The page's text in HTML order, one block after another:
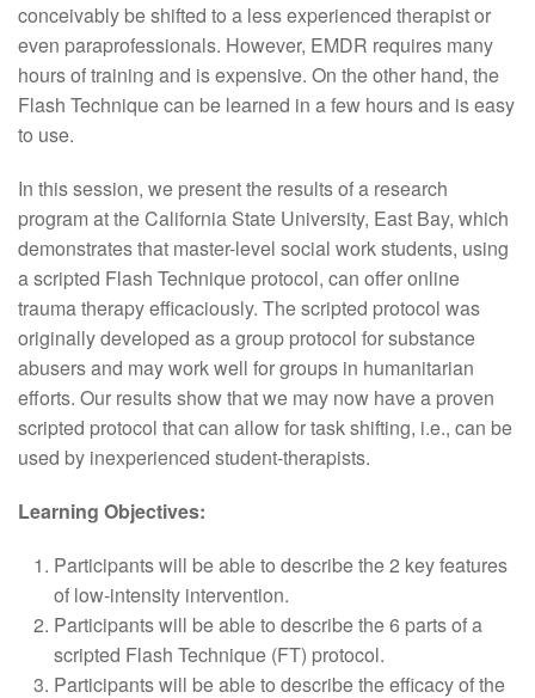
conceivably be shifted to a less experienced therapist or
even paraprofessionals. However, EMDR requires many
hours of training and is expensive. On the other hand, the
Flash Technique can be learned in a few hours and is easy
to use.
In this session, we present the results of a research
program at the California State University, East Bay, which
demonstrates that master-level social work students, using
a scripted Flash Technique protocol, can offer online
trauma therapy efficaciously. The scripted protocol was
originally developed as a group protocol for substance
abusers and may work well for groups in humanitarian
efforts. Our results show that we may now have a proven
scripted protocol that can allow for task shifting, i.e., can be
used by inexperienced student-therapists.
Learning Objectives:
Participants will be able to describe the 2 key features
of low-intensity intervention.
Participants will be able to describe the 6 parts of a
scripted Flash Technique (FT) protocol.
Participants will be able to describe the efficacy of the